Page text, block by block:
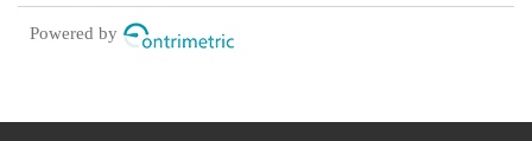
Powered by